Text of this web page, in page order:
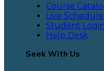
Course
Live Schedule
Student Login
Help Desk
Seek With Us